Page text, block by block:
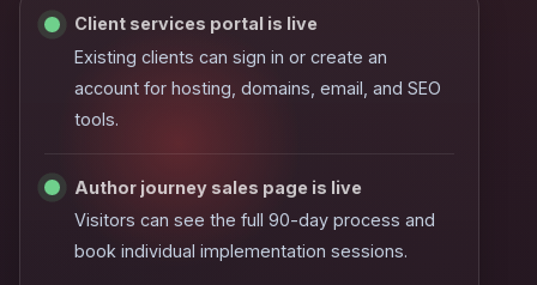
Client services portal is live
Existing clients can sign in or create an
account for hosting, domains, email, and SEO
tools.
Author journey sales page is live
Visitors can see the full 90-day process and
book individual implementation sessions.